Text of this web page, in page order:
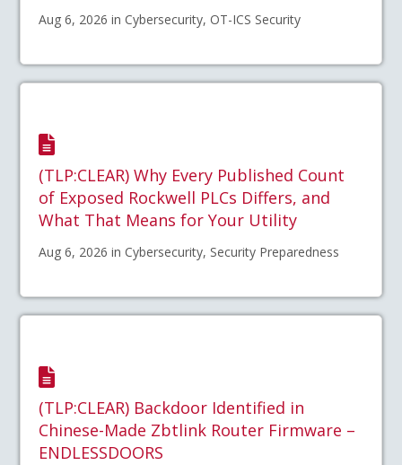
Aug 6, 2026 in Cybersecurity, OT-ICS Security
(TLP:CLEAR) Why Every Published Count
of Exposed Rockwell PLCs Differs, and
What That Means for Your Utility
Aug 6, 2026 in Cybersecurity, Security Preparedness
(TLP:CLEAR) Backdoor Identified in
Chinese-Made Zbtlink Router Firmware –
ENDLESSDOORS